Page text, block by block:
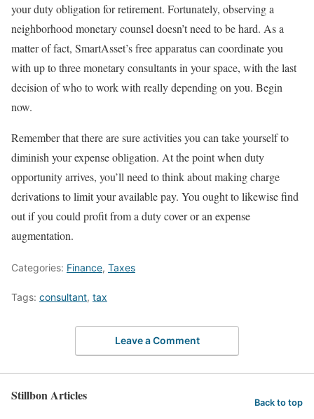
your duty obligation for retirement. Fortunately, observing a
neighborhood monetary counsel doesn’t need to be hard. As a
matter of fact, SmartAsset’s free apparatus can coordinate you
with up to three monetary consultants in your space, with the last
decision of who to work with really depending on you. Begin
now.
Remember that there are sure activities you can take yourself to
diminish your expense obligation. At the point when duty
opportunity arrives, you’ll need to think about making charge
derivations to limit your available pay. You ought to likewise find
out if you could profit from a duty cover or an expense
augmentation.
Categories: Finance, Taxes
Tags: consultant, tax
Leave a Comment
Stillbon Articles Back to top